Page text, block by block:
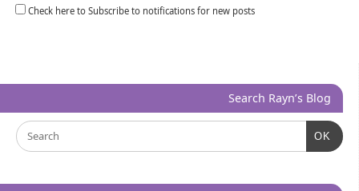
Check here to Subscribe to notifications for new posts
Search Rayn’s Blog
OK